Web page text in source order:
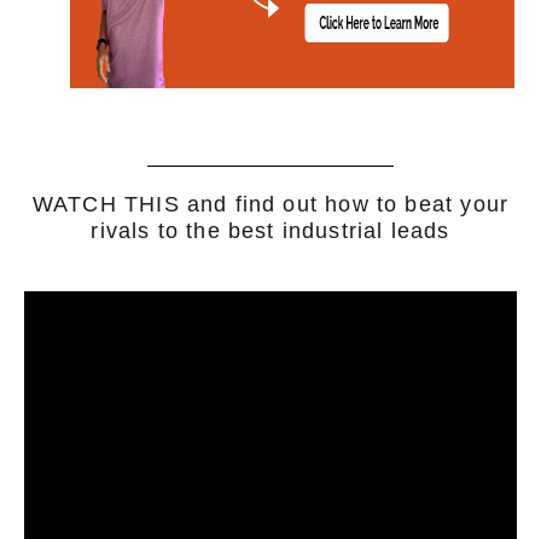
WATCH THIS and find out how to beat your
rivals to the best industrial leads